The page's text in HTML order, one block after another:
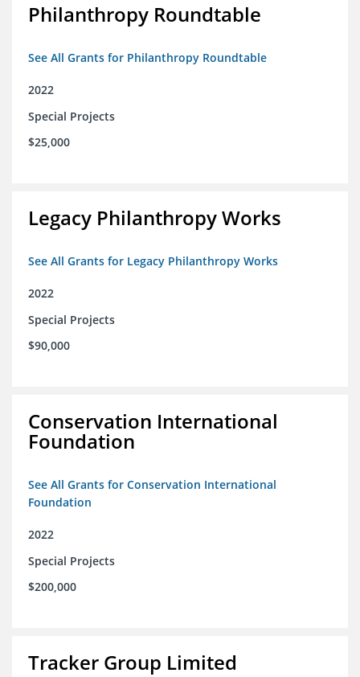
Philanthropy Roundtable
See All Grants for Philanthropy Roundtable
2022
Special Projects
$25,000
Legacy Philanthropy Works
See All Grants for Legacy Philanthropy Works
2022
Special Projects
$90,000
Conservation International
Foundation
See All Grants for Conservation International
Foundation
2022
Special Projects
$200,000
Tracker Group Limited